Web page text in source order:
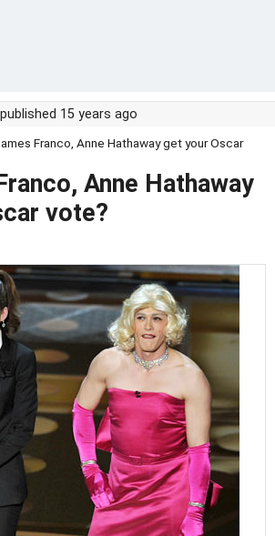
15 years ago
Franco, Anne Hathaway get your Oscar
Anne Hathaway
vote?